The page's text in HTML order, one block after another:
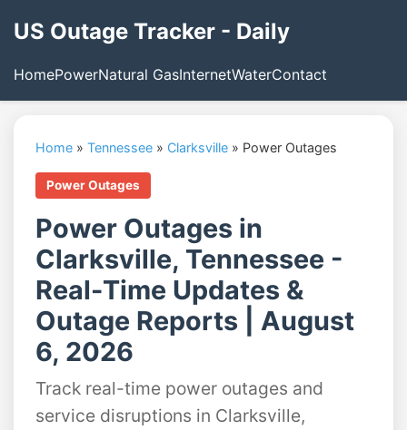
US Outage Tracker - Daily
HomePowerNatural GasInternetWaterContact
Home » Tennessee » Clarksville » Power Outages
Power Outages
Power Outages in
Clarksville, Tennessee -
Real-Time Updates &
Outage Reports | August
6, 2026
Track real-time power outages and
service disruptions in Clarksville,